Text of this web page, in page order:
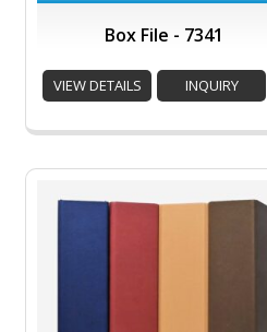
Box File - 7341
VIEW DETAILS INQUIRY